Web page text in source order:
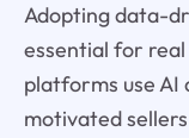
Adopting data-
essential for
platforms use AI
motivated